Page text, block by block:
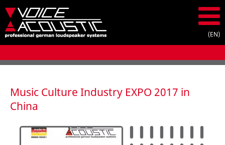
Music Culture Industry EXPO 2017 in
China